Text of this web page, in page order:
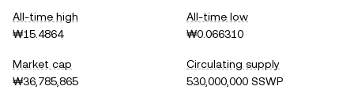
All-time high
₩15.4864
All-time low
₩0.066310
Market cap
₩36,785,865
Circulating supply
530,000,000 SSWP